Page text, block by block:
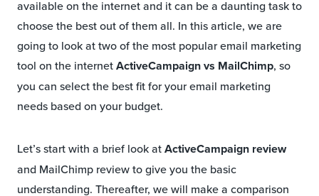
available on the internet and it can be a daunting task to
choose the best out of them all. In this article, we are
going to look at two of the most popular email marketing
tool on the internetActiveCampaign vs MailChimp, so
you can select the best fit for your email marketing
needs based on your budget.
Let’s start with a brief look atActiveCampaign review
and MailChimp review to give you the basic
understanding. Thereafter, we will make a comparison